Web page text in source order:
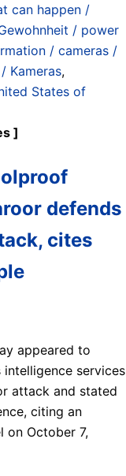
can happen /
/ power
/ cameras /
Kameras,
States of
]
defends
cites
appeared to
intelligence services
attack and stated
citing an
on October 7,